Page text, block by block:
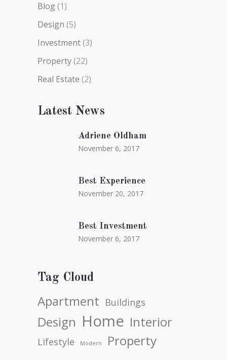
Blog(1)
Design (5)
Investment(3)
Property(22)
Real Estate (2)
Latest News
Adriene Oldham
November 6, 2017
Best Experience
November 20, 2017
Best Investment
November 6, 2017
Tag Cloud
Apartment Buildings
Design Home Interior
Lifestyle Modern Property